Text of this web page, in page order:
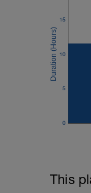
0
5
10
15
This